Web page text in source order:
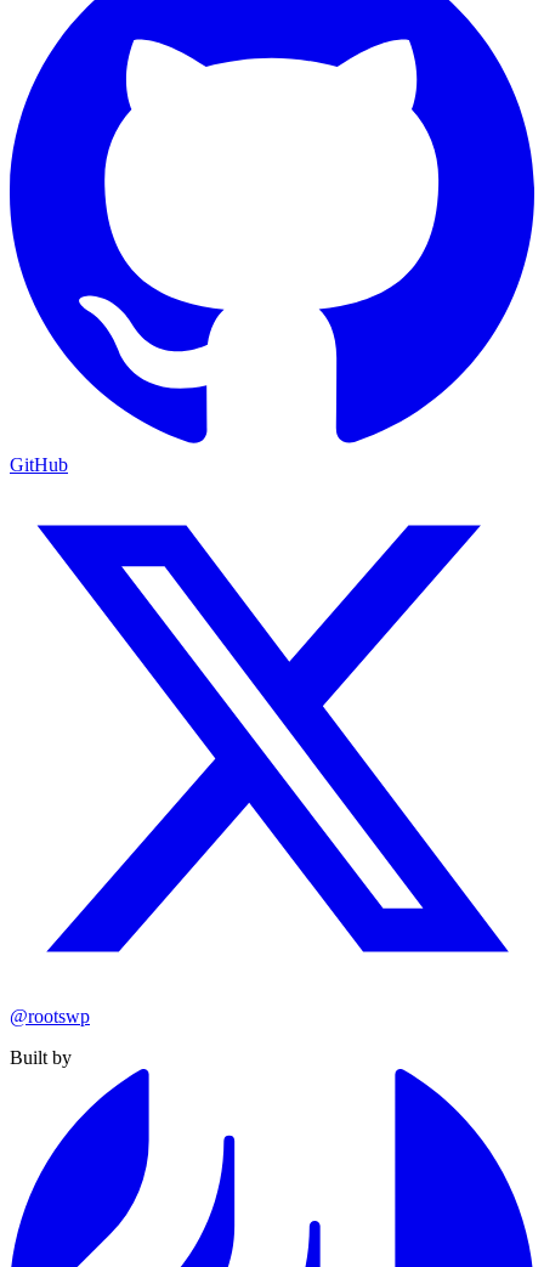
GitHub
@rootswp
Built by